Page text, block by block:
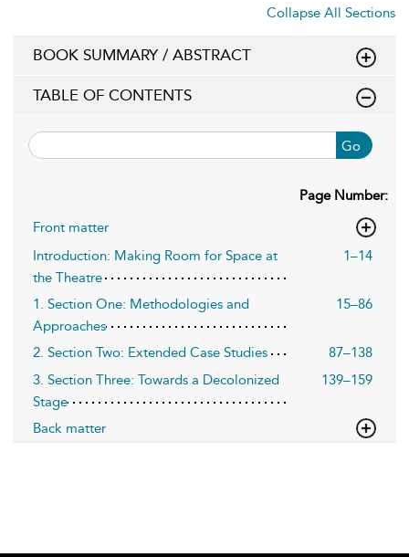
Collapse All Sections
BOOK SUMMARY / ABSTRACT
TABLE OF CONTENTS
Go
Page Number:
Front matter
Introduction: Making Room for Space at
the Theatre
1–14
1. Section One: Methodologies and
Approaches
15–86
2. Section Two: Extended Case Studies
87–138
3. Section Three: Towards a Decolonized
Stage
139–159
Back matter